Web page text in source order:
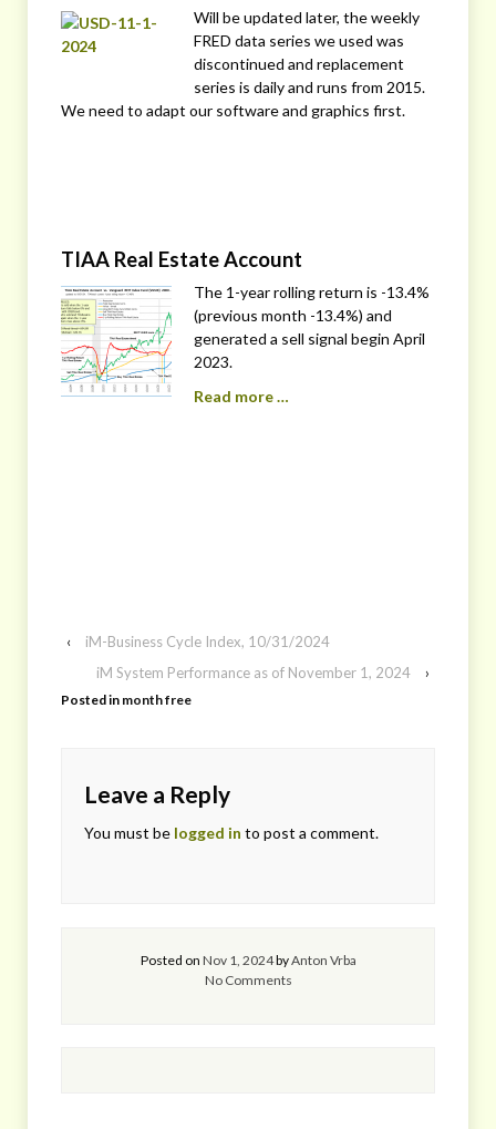
Will be updated later, the weekly
FRED data series we used was
discontinued and replacement
series is daily and runs from 2015.
We need to adapt our software and graphics first.
TIAA Real Estate Account
The 1-year rolling return is -13.4%
(previous month -13.4%) and
generated a sell signal begin April
2023.
Read more …
‹
iM-Business Cycle Index, 10/31/2024
iM System Performance as of November 1, 2024
›
Posted in month free
Leave a Reply
You must be logged in to post a comment.
Posted on Nov 1, 2024byAnton Vrba
No Comments